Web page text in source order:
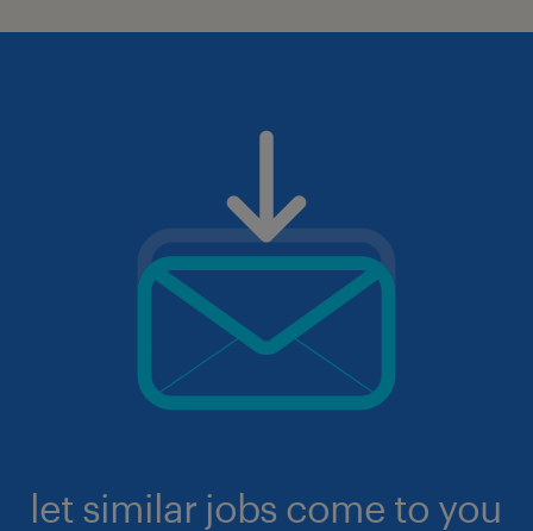
let similar jobs come to you